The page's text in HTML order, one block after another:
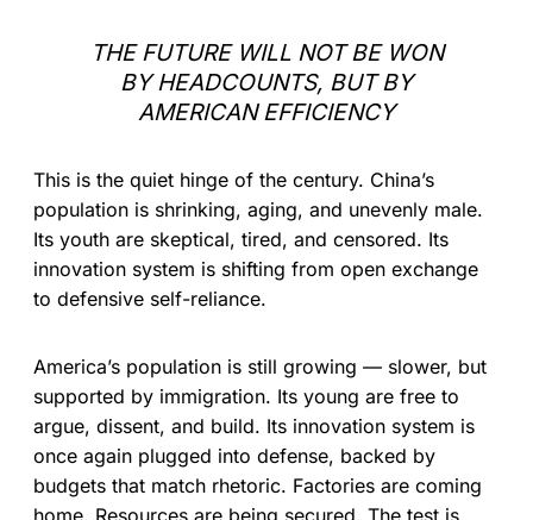
THE FUTURE WILL NOT BE WON
BY HEADCOUNTS, BUT BY
AMERICAN EFFICIENCY
This is the quiet hinge of the century. China’s
population is shrinking, aging, and unevenly male.
Its youth are skeptical, tired, and censored. Its
innovation system is shifting from open exchange
to defensive self-reliance.
America’s population is still growing — slower, but
supported by immigration. Its young are free to
argue, dissent, and build. Its innovation system is
once again plugged into defense, backed by
budgets that match rhetoric. Factories are coming
home. Resources are being secured. The test is